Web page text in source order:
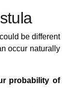
be different
occur naturally
probability of